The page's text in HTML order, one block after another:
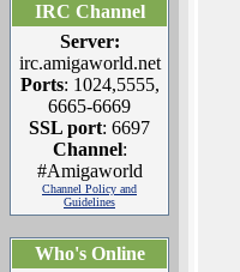
IRC Channel
Server:
irc.amigaworld.net
Ports: 1024,5555,
6665-6669
SSL port: 6697
Channel:
#Amigaworld
Channel Policy and
Guidelines
Who's Online